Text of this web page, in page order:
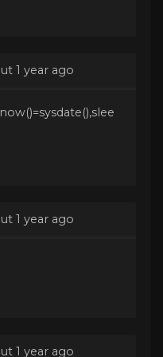
1 year ago
1 year ago
1 year ago